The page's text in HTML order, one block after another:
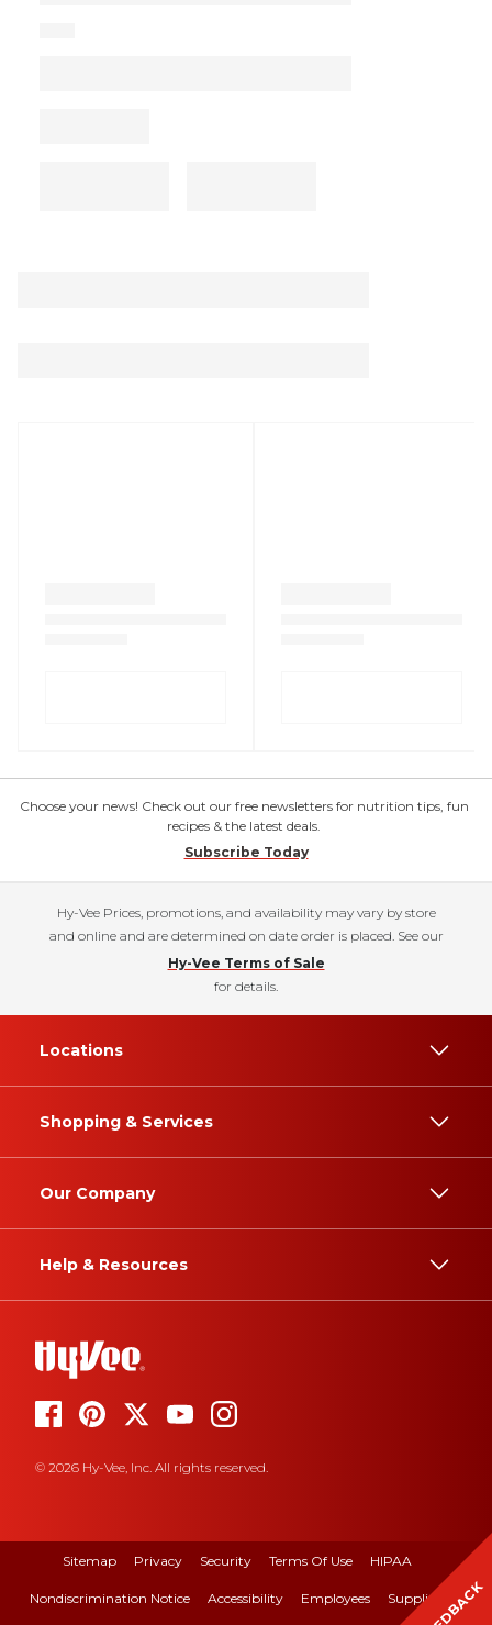
Choose your news! Check out our free newsletters for nutrition tips, fun
recipes & the latest deals.
Subscribe Today
Hy-Vee Prices, promotions, and availability may vary by store
and online and are determined on date order is placed. See our
Hy-Vee Terms of Sale
for details.
Locations
Shopping & Services
Our Company
Help & Resources
© 2026 Hy-Vee, Inc. All rights reserved.
Sitemap Privacy Security Terms Of Use HIPAA
Nondiscrimination Notice Accessibility Employees Suppliers